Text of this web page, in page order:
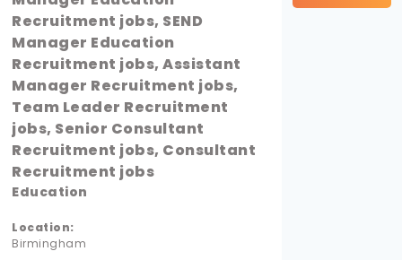
Recruitment jobs, SEND
Manager Education
Recruitment jobs, Assistant
Manager Recruitment jobs,
Team Leader Recruitment
jobs, Senior Consultant
Recruitment jobs, Consultant
Recruitment jobs
Education
Location:
Birmingham